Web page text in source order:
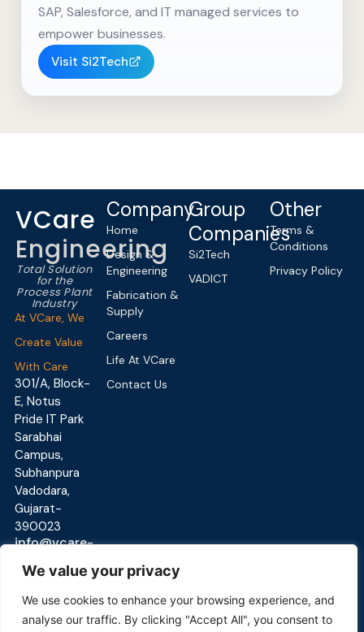
We value your privacy
We use cookies to enhance your browsing experience, and
analyse our traffic. By clicking "Accept All", you consent to
SAP, Salesforce, and IT managed services to
empower businesses.
Visit Si2Tech
VCare
Engineering
Total Solution
for the
Process Plant
Industry
At VCare, We
Create Value
With Care
301/A, Block-
E, Notus
Pride IT Park
Sarabhai
Campus,
Subhanpura
Vadodara,
Gujarat-
390023
info@vcare-
Company
Home
Design &
Engineering
Fabrication &
Supply
Careers
Life At VCare
Contact Us
Group
Companies
Si2Tech
VADICT
Other
Terms &
Conditions
Privacy Policy